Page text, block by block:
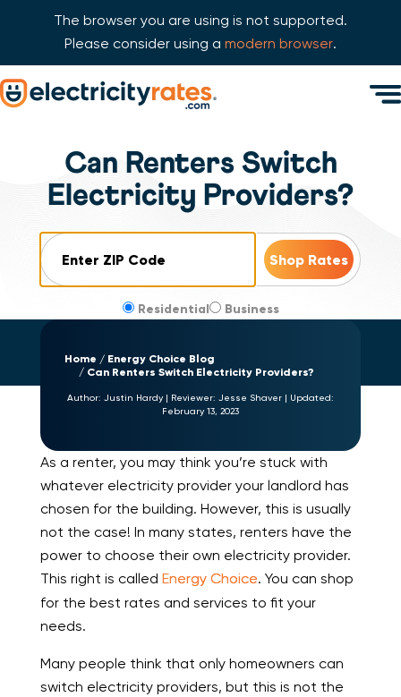
The browser you are using is not supported.
Please consider using a modern browser.
Skip Navigation
Can Renters Switch
Electricity Providers?
Residential Business
Home
Energy Choice Blog
Can Renters Switch Electricity Providers?
Author: Justin Hardy | Reviewer: Jesse Shaver | Updated:
February 13, 2023
As a renter, you may think you’re stuck with
whatever electricity provider your landlord has
chosen for the building. However, this is usually
not the case! In many states, renters have the
power to choose their own electricity provider.
This right is called Energy Choice. You can shop
for the best rates and services to fit your
needs.
Many people think that only homeowners can
switch electricity providers, but this is not the